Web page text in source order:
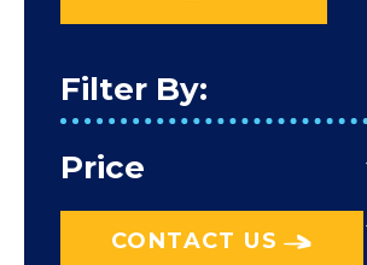
Filter By:
Price
CONTACT US